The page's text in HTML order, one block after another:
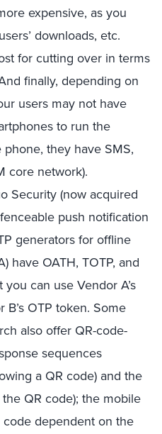
expensive, as you
downloads, etc.
for cutting over in terms
finally, depending on
users may not have
to run the
they have SMS,
core network).
Security (now acquired
push notification
generators for offline
have OATH, TOTP, and
can use Vendor A’s
OTP token. Some
also offer QR-code-
sequences
a QR code) and the
QR code); the mobile
dependent on the